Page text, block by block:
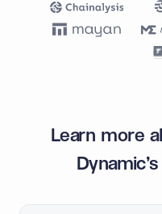
Learn more